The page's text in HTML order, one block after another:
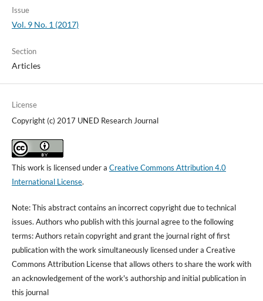
Issue
Vol. 9 No. 1 (2017)
Section
Articles
License
Copyright (c) 2017 UNED Research Journal
This work is licensed under a Creative Commons Attribution 4.0
International License.
Note: This abstract contains an incorrect copyright due to technical
issues. Authors who publish with this journal agree to the following
terms: Authors retain copyright and grant the journal right of first
publication with the work simultaneously licensed under a Creative
Commons Attribution License that allows others to share the work with
an acknowledgement of the work's authorship and initial publication in
this journal